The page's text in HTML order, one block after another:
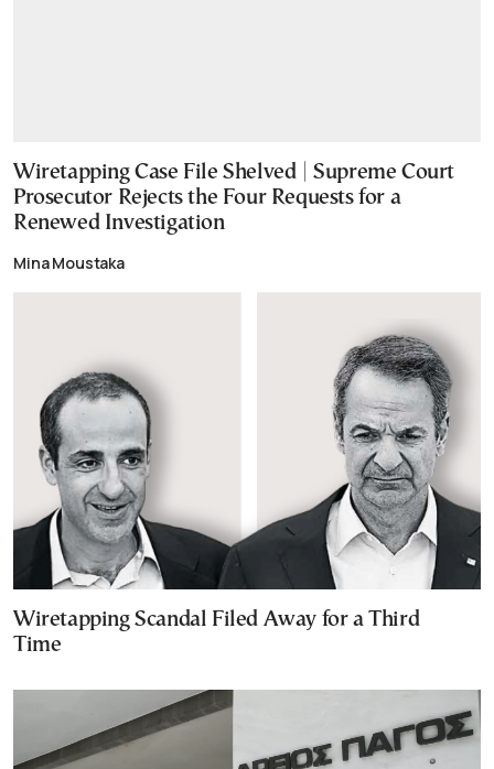
Wiretapping Case File Shelved | Supreme Court
Prosecutor Rejects the Four Requests for a
Renewed Investigation
Mina Moustaka
Wiretapping Scandal Filed Away for a Third
Time